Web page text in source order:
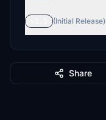
(Initial Release)
Share